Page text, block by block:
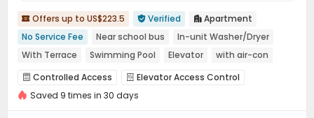
 Offers up to US$223.5  Verified  Apartment
No Service Fee
Near school bus
In-unit Washer/Dryer
With Terrace
Swimming Pool Elevator
with air-con
Gym
pets allowed
 Controlled Access  Elevator Access Control
Social events  Garage
Saved 9 times in 30 days